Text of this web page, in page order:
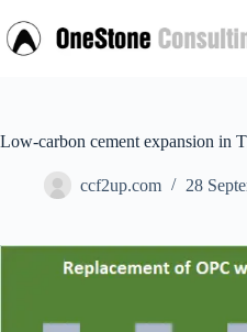
to
content
Low-carbon cement expansion in
ccf2up.com 28